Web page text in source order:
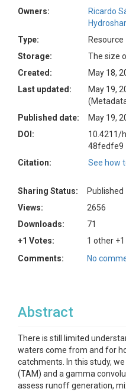
Owners:
Ricardo
Type:
Resource
Storage:
The size
Created:
May 18,
Last updated:
May 19,
Published date:
May 19,
DOI:
10.4211/
48fedfe9
Citation:
See how
Sharing Status:
Published
Views:
2656
Downloads:
71
+1 Votes:
1 other
Comments:
No
Abstract
There is still limited
waters come from and for
catchments. In this study,
(TAM) and a gamma
assess runoff generation,